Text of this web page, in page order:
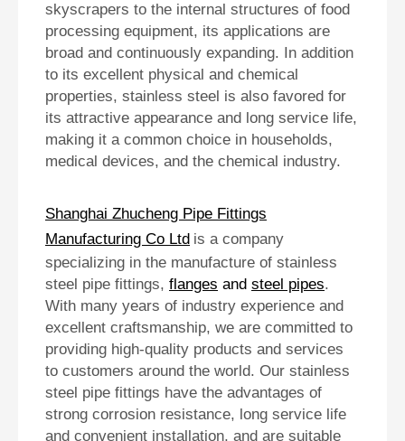
skyscrapers to the internal structures of food
processing equipment, its applications are
broad and continuously expanding. In addition
to its excellent physical and chemical
properties, stainless steel is also favored for
its attractive appearance and long service life,
making it a common choice in households,
medical devices, and the chemical industry.
Shanghai Zhucheng Pipe Fittings
Manufacturing Co Ltd is a company
specializing in the manufacture of stainless
steel pipe fittings, flanges and steel pipes.
With many years of industry experience and
excellent craftsmanship, we are committed to
providing high-quality products and services
to customers around the world. Our stainless
steel pipe fittings have the advantages of
strong corrosion resistance, long service life
and convenient installation, and are suitable